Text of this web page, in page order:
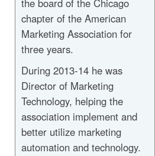
the board of the Chicago
chapter of the American
Marketing Association for
three years.
During 2013-14 he was
Director of Marketing
Technology, helping the
association implement and
better utilize marketing
automation and technology.